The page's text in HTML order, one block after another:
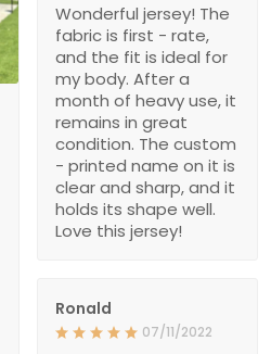
Wonderful jersey! The
fabric is first - rate,
and the fit is ideal for
my body. After a
month of heavy use, it
remains in great
condition. The custom
- printed name on it is
clear and sharp, and it
holds its shape well.
Love this jersey!
Ronald
07/11/2022